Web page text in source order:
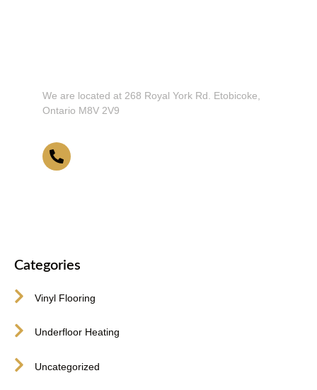
We are located at 268 Royal York Rd. Etobicoke,
Ontario M8V 2V9
Categories
Vinyl Flooring
Underfloor Heating
Uncategorized